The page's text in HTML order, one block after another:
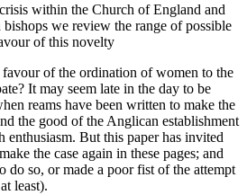
within the Church of England and
we review the range of possible
of this novelty
of the ordination of women to the
It may seem late in the day to be
reams have been written to make the
the good of the Anglican establishment
enthusiasm. But this paper has invited
the case again in these pages; and
do so, or made a poor fist of the attempt
least).